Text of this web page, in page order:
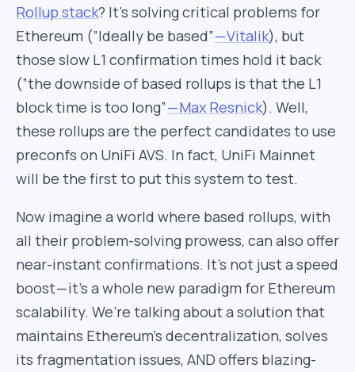
Rollup stack? It’s solving critical problems for
Ethereum (”Ideally be based”— Vitalik), but
those slow L1 confirmation times hold it back
(”the downside of based rollups is that the L1
block time is too long”— Max Resnick). Well,
these rollups are the perfect candidates to use
preconfs on UniFi AVS. In fact, UniFi Mainnet
will be the first to put this system to test.
Now imagine a world where based rollups, with
all their problem-solving prowess, can also offer
near-instant confirmations. It’s not just a speed
boost — it’s a whole new paradigm for Ethereum
scalability. We’re talking about a solution that
maintains Ethereum’s decentralization, solves
its fragmentation issues, AND offers blazing-